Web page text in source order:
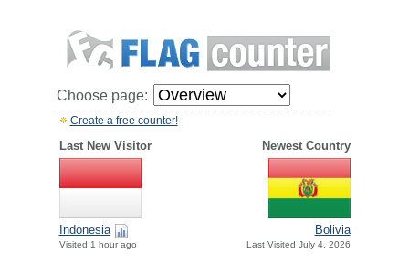
Choose page:
Create a free counter!
Last New Visitor Newest Country
Indonesia
Visited 1 hour ago
Bolivia
Last Visited July 4, 2026